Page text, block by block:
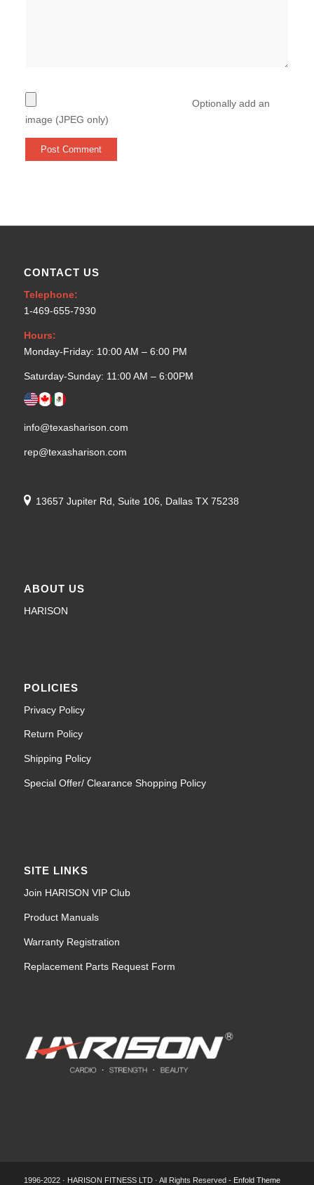
Optionally add an
image (JPEG only)
CONTACT US
Telephone:
1-469-655-7930
Hours:
Monday-Friday: 10:00 AM – 6:00 PM
Saturday-Sunday: 11:00 AM – 6:00PM
info@texasharison.com
rep@texasharison.com
13657 Jupiter Rd, Suite 106, Dallas TX 75238
ABOUT US
HARISON
POLICIES
Privacy Policy
Return Policy
Shipping Policy
Special Offer/ Clearance Shopping Policy
SITE LINKS
Join HARISON VIP Club
Product Manuals
Warranty Registration
Replacement Parts Request Form
1996-2022 · HARISON FITNESS LTD · All Rights Reserved - Enfold Theme